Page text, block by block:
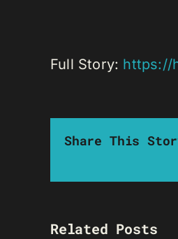
Full Story: https://
Share This
Related Posts